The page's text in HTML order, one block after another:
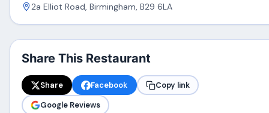
2a Elliot Road, Birmingham, B29 6LA
Share This Restaurant
Share Facebook
Copy link
Google Reviews